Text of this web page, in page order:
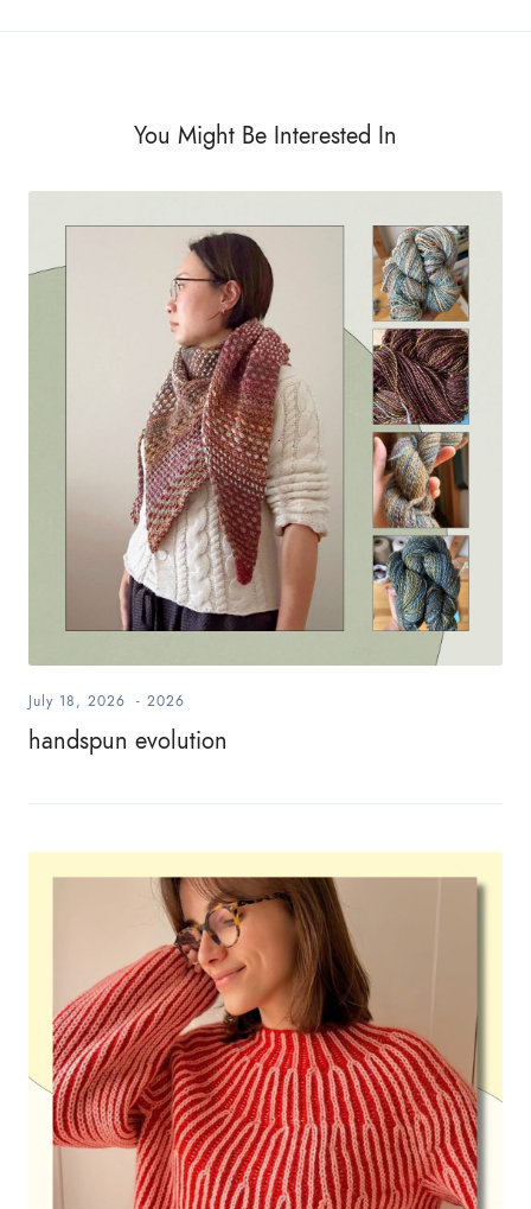
You Might Be Interested In
July 18, 2026 - 2026
handspun evolution